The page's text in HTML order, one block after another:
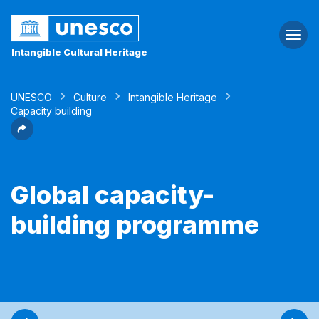
Intangible Cultural Heritage
UNESCO Culture
Intangible Heritage
Capacity building
Global capacity-
building programme